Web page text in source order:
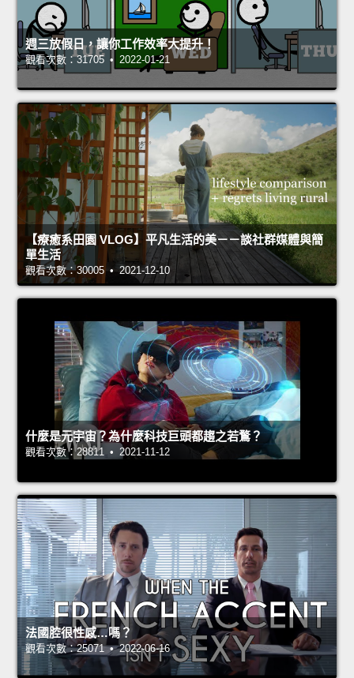
週三放假日，讓你工作效率大提升！
觀看次數：31705 • 2022-01-21
【療癒系田園 VLOG】平凡生活的美－－談社群媒體與簡
單生活
觀看次數：30005 • 2021-12-10
什麼是元宇宙？為什麼科技巨頭都趨之若鶩？
觀看次數：28811 • 2021-11-12
法國腔很性感…嗎？
觀看次數：25071 • 2022-06-16